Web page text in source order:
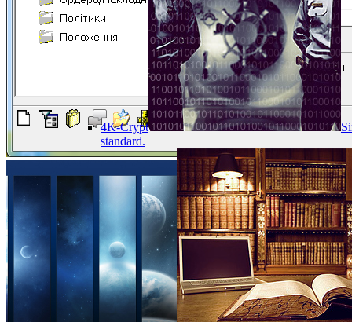
4K-Crypt
standard.